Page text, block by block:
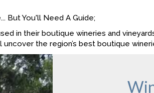
But You'll Need A Guide;
in their boutique wineries and
the region’s best boutique